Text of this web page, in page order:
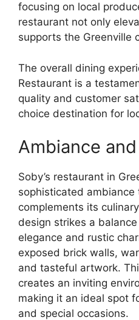
focusing on local
restaurant not only
supports the Greenville
The overall dining
Restaurant is a
quality and customer
choice destination for
Ambiance
Soby’s restaurant in
sophisticated
complements its
design strikes a
elegance and rustic
exposed brick walls,
and tasteful artwork.
creates an inviting
making it an ideal spot
and special occasions.